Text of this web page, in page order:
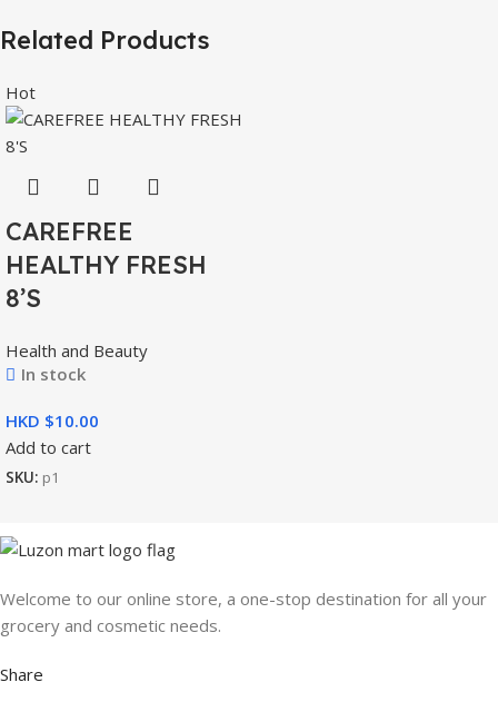
Related Products
Hot
CAREFREE
HEALTHY FRESH
8’S
Health and Beauty
In stock
HKD $
Add to cart
SKU: p1
Welcome to our online store, a one-stop destination for all your
grocery and cosmetic needs.
Share